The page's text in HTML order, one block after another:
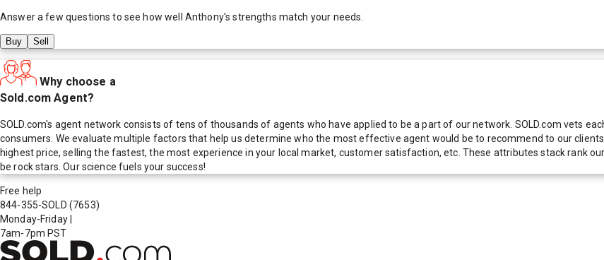
Answer a few questions to see how well Anthony's strengths match your needs.
Buy Sell
Why choose a
Sold.com Agent?
SOLD.com's agent network consists of tens of thousands of agents who have applied to be a part of our network. SOLD.com vets
consumers. We evaluate multiple factors that help us determine who the most effective agent would be to recommend to our
highest price, selling the fastest, the most experience in your local market, customer satisfaction, etc. These attributes stack rank
be rock stars. Our science fuels your success!
Free help
844-355-SOLD (7653)
Monday-Friday
7am-7pm PST